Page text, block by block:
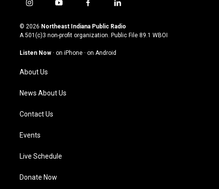
i
s
t
g
a
m
y
u
t
u
b
f
c
e
o
l
n
k
© 2026 Northeast Indiana Public Radio
A 501(c)3 non-profit organization. Public File 89.1 WBOI
Listen Now · on iPhone · on Android
About Us
News About Us
Contact Us
Events
Live Schedule
Donate Now